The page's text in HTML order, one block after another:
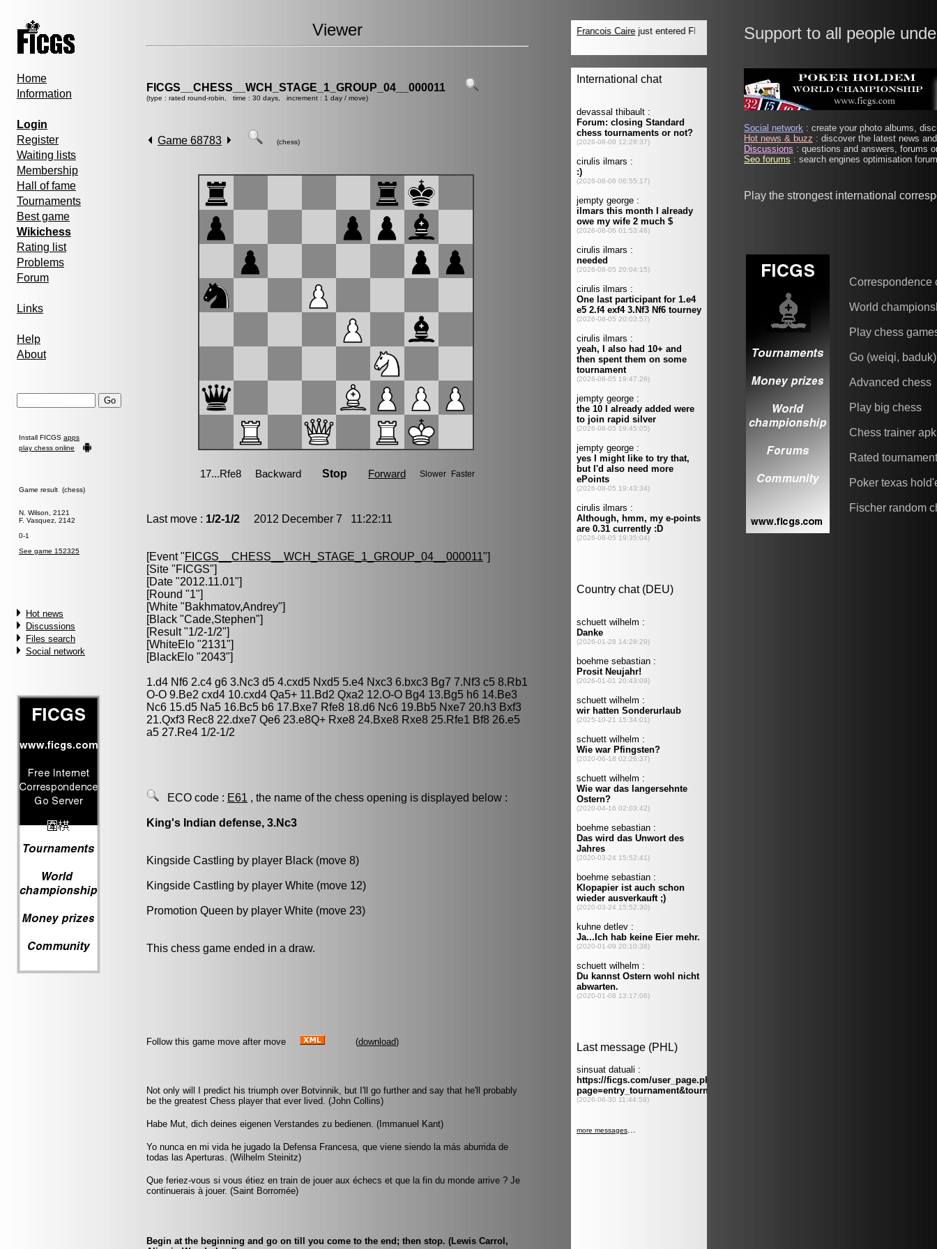
Home
Information
Login
Register
Waiting lists
Membership
Hall of fame
Tournaments
Best game
Wikichess
Rating list
Problems
Forum
Links
Help
About
Install FICGS apps
play chess online
Game result (chess)
N. Wilson, 2121
F. Vasquez, 2142
0-1
See game 152325
Hot news
Discussions
Files search
Social network
Viewer
FICGS__CHESS__WCH_STAGE_1_GROUP_04__000011
(type : rated round-robin, time : 30 days, increment : 1 day / move)
Game 68783 (chess)
Last move : 1/2-1/2 2012 December 7 11:22:11
[Event "FICGS__CHESS__WCH_STAGE_1_GROUP_04__000011"]
[Site "FICGS"]
[Date "2012.11.01"]
[Round "1"]
[White "Bakhmatov,Andrey"]
[Black "Cade,Stephen"]
[Result "1/2-1/2"]
[WhiteElo "2131"]
[BlackElo "2043"]
1.d4 Nf6 2.c4 g6 3.Nc3 d5 4.cxd5 Nxd5 5.e4 Nxc3 6.bxc3 Bg7 7.Nf3 c5 8.Rb1
O-O 9.Be2 cxd4 10.cxd4 Qa5+ 11.Bd2 Qxa2 12.O-O Bg4 13.Bg5 h6 14.Be3
Nc6 15.d5 Na5 16.Bc5 b6 17.Bxe7 Rfe8 18.d6 Nc6 19.Bb5 Nxe7 20.h3 Bxf3
21.Qxf3 Rec8 22.dxe7 Qe6 23.e8Q+ Rxe8 24.Bxe8 Rxe8 25.Rfe1 Bf8 26.e5
a5 27.Re4 1/2-1/2
ECO code : E61 , the name of the chess opening is displayed below :
King's Indian defense, 3.Nc3
Kingside Castling by player Black (move 8)
Kingside Castling by player White (move 12)
Promotion Queen by player White (move 23)
This chess game ended in a draw.
Follow this game move after move (download)
Not only will I predict his triumph over Botvinnik, but I'll go further and say that he'll probably
be the greatest Chess player that ever lived. (John Collins)
Habe Mut, dich deines eigenen Verstandes zu bedienen. (Immanuel Kant)
Yo nunca en mi vida he jugado la Defensa Francesa, que viene siendo la más aburrida de
todas las Aperturas. (Wilhelm Steinitz)
Que feriez-vous si vous étiez en train de jouer aux échecs et que la fin du monde arrive ? Je
continuerais à jouer. (Saint Borromée)
Begin at the beginning and go on till you come to the end; then stop. (Lewis Carrol,
Support to all people
Social network : create your photo albums,
Hot news & buzz : discover the latest news
Discussions : questions and answers, forums
Seo forums : search engines optimisation
Play the strongest international
Correspondence
World
Play chess
Go (weiqi, baduk)
Advanced chess
Play big chess
Chess trainer apk
Rated
Poker texas
Fischer random